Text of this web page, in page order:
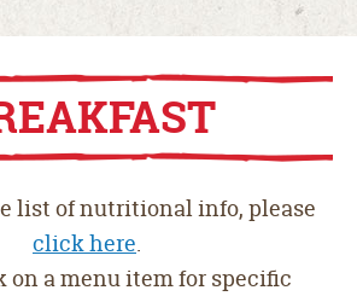
list of nutritional info, please
click here.
on a menu item for specific